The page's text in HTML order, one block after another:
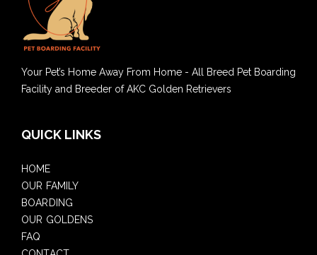
Your Pet’s Home Away From Home - All Breed Pet Boarding
Facility and Breeder of AKC Golden Retrievers
QUICK LINKS
HOME
OUR FAMILY
BOARDING
OUR GOLDENS
FAQ